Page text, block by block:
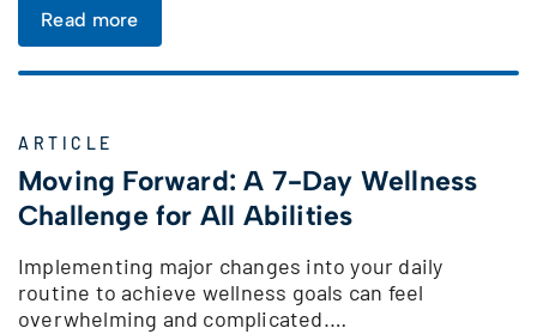
Read more
ARTICLE
Moving Forward: A 7-Day Wellness
Challenge for All Abilities
Implementing major changes into your daily
routine to achieve wellness goals can feel
overwhelming and complicated.…